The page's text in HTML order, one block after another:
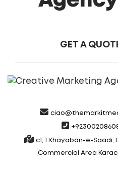
GET A
c1, 1 Khayaban-e-Saadi,
Commercial Area